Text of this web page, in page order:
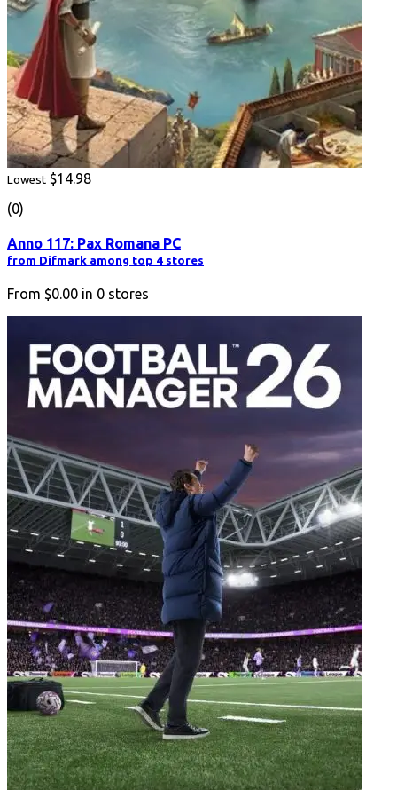
Lowest $14.98
(0)
Anno 117: Pax Romana PC
from Difmark among top 4 stores
From $0.00 in 0 stores